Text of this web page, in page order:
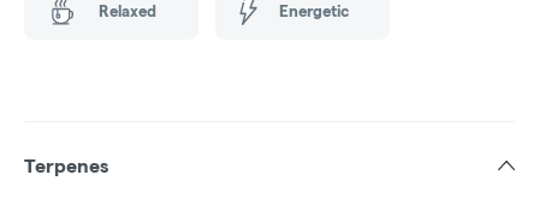
Relaxed Energetic
Terpenes